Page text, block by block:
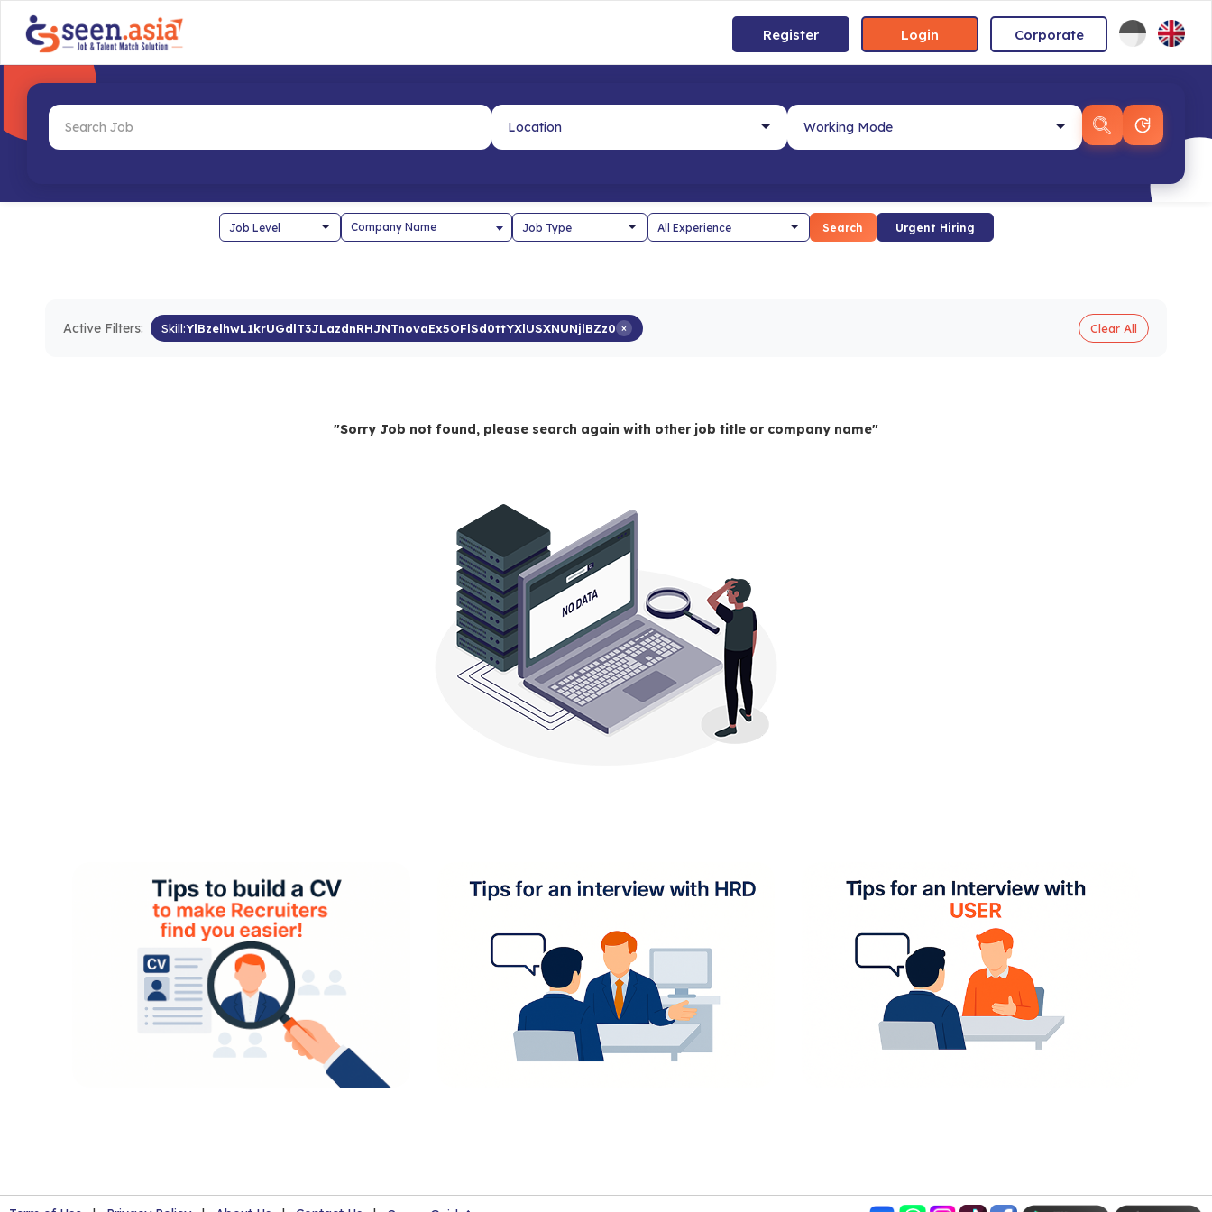
Register Login Corporate
Company Name Search Urgent Hiring
Active Filters: Skill:YlBzelhwL1krUGdlT3JLazdnRHJNTnovaEx5OFlSd0ttYXlUSXNUNjlBZz0 × Clear All
"Sorry Job not found, please search again with other job title or company name"